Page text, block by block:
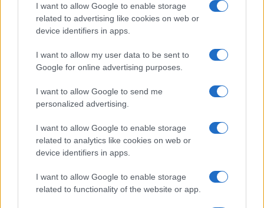
I want to allow Google to enable storage
related to advertising like cookies on web or
device identifiers in apps.
I want to allow my user data to be sent to
Google for online advertising purposes.
I want to allow Google to send me
personalized advertising.
I want to allow Google to enable storage
related to analytics like cookies on web or
device identifiers in apps.
I want to allow Google to enable storage
related to functionality of the website or app.
Georgia 25/09 Irlanda del Norte
28/09 Ucrania
Georgia 14/11
Ucrania 17/11 Georgia